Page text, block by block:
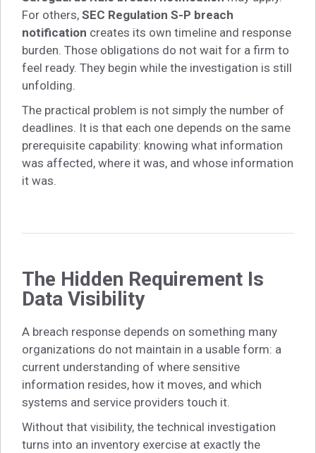
For others, SEC Regulation S-P breach
notification creates its own timeline and response
burden. Those obligations do not wait for a firm to
feel ready. They begin while the investigation is still
unfolding.
The practical problem is not simply the number of
deadlines. It is that each one depends on the same
prerequisite capability: knowing what information
was affected, where it was, and whose information
it was.
The Hidden Requirement Is
Data Visibility
A breach response depends on something many
organizations do not maintain in a usable form: a
current understanding of where sensitive
information resides, how it moves, and which
systems and service providers touch it.
Without that visibility, the technical investigation
turns into an inventory exercise at exactly the